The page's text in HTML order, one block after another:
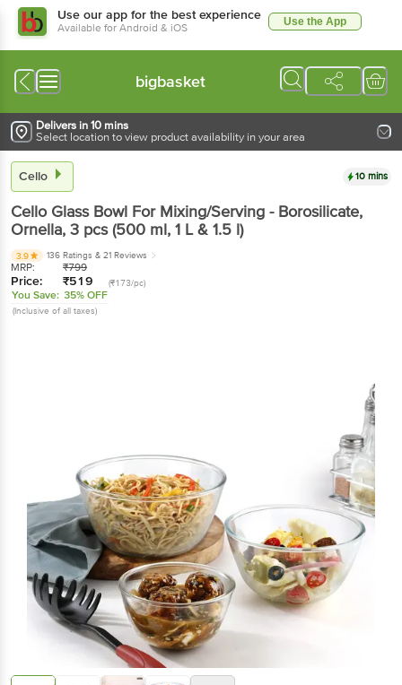
Use our app for the best experience
Available for Android & iOS Use the App
bigbasket
Delivers in 10 mins
Select location to view product availability in your area
Cello 10 mins
Cello Glass Bowl For Mixing/Serving - Borosilicate,
Ornella, 3 pcs(500 ml, 1 L & 1.5 l)
3.9 136 Ratings & 21 Reviews
MRP: ₹799
Price: ₹519 (₹173/pc)
You Save: 35% OFF
(Inclusive of all taxes)